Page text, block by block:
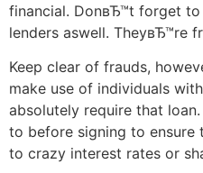
financial. DonвЂ™t forget
lenders aswell. TheyвЂ™re
Keep clear of frauds,
make use of individuals
absolutely require that
to before signing to ensure
to crazy interest rates or